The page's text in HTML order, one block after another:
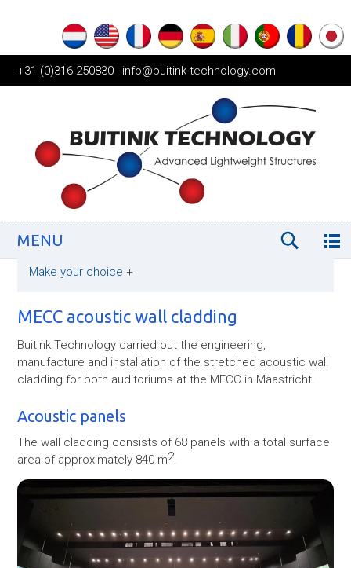
+31 (0)316-250830 | info@buitink-technology.com
MENU
Make your choice +
MECC acoustic wall cladding
Buitink Technology carried out the engineering,
manufacture and installation of the stretched acoustic wall
cladding for both auditoriums at the MECC in Maastricht.
Acoustic panels
The wall cladding consists of 68 panels with a total surface
area of approximately 840 m2.